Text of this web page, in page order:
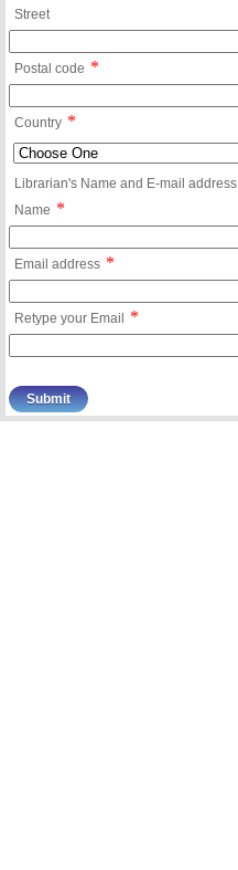
Street
Postal code *
Country *
Librarian's Name and E-mail address
Name *
Email address *
Retype your Email *